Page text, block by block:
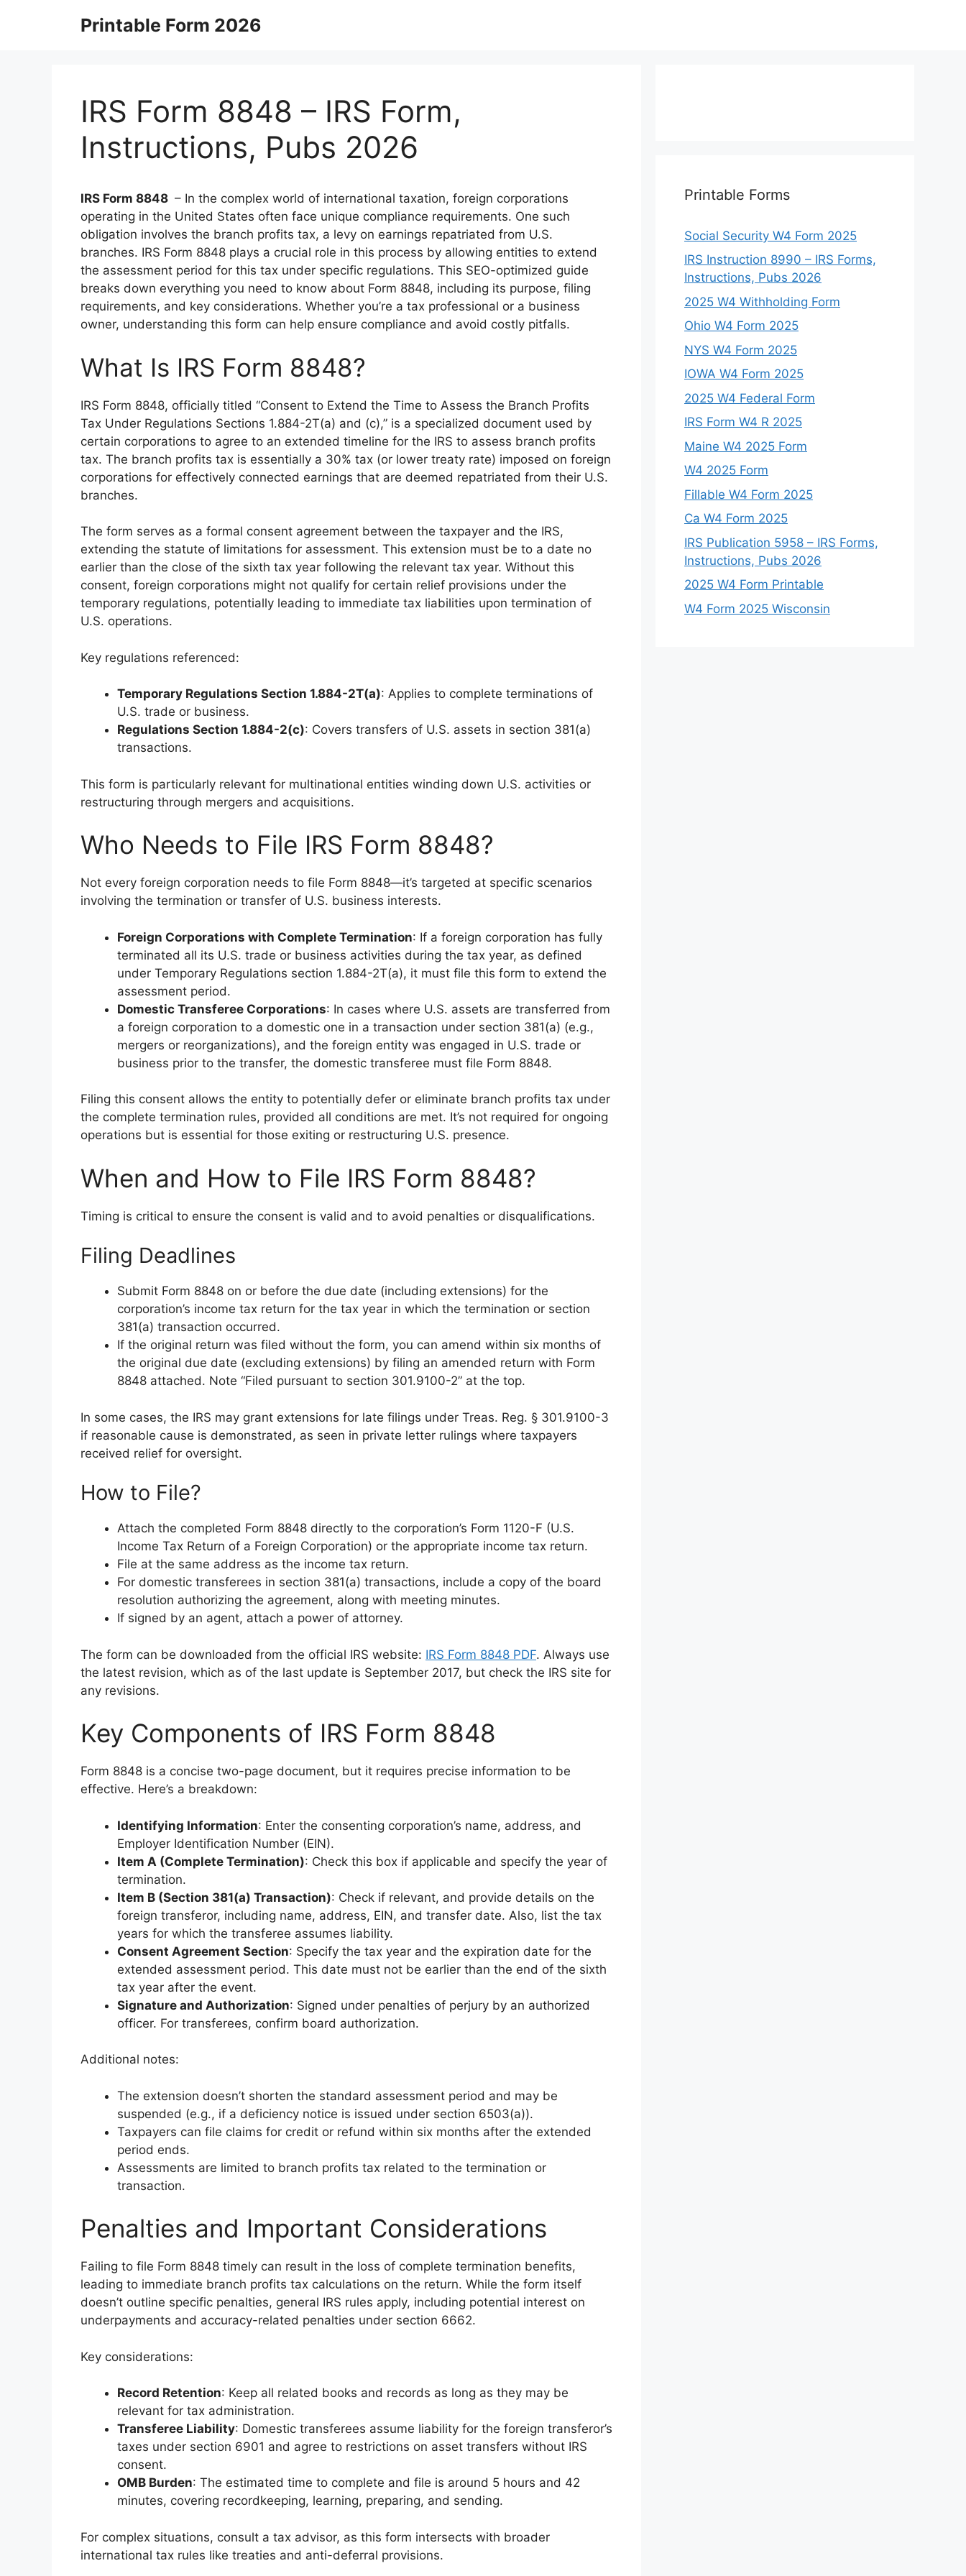
Printable Form 2026
IRS Form 8848 – IRS Form,
Instructions, Pubs 2026
IRS Form 8848 – In the complex world of international taxation, foreign corporations
operating in the United States often face unique compliance requirements. One such
obligation involves the branch profits tax, a levy on earnings repatriated from U.S.
branches. IRS Form 8848 plays a crucial role in this process by allowing entities to extend
the assessment period for this tax under specific regulations. This SEO-optimized guide
breaks down everything you need to know about Form 8848, including its purpose, filing
requirements, and key considerations. Whether you’re a tax professional or a business
owner, understanding this form can help ensure compliance and avoid costly pitfalls.
What Is IRS Form 8848?
IRS Form 8848, officially titled “Consent to Extend the Time to Assess the Branch Profits
Tax Under Regulations Sections 1.884-2T(a) and (c),” is a specialized document used by
certain corporations to agree to an extended timeline for the IRS to assess branch profits
tax. The branch profits tax is essentially a 30% tax (or lower treaty rate) imposed on foreign
corporations for effectively connected earnings that are deemed repatriated from their U.S.
branches.
The form serves as a formal consent agreement between the taxpayer and the IRS,
extending the statute of limitations for assessment. This extension must be to a date no
earlier than the close of the sixth tax year following the relevant tax year. Without this
consent, foreign corporations might not qualify for certain relief provisions under the
temporary regulations, potentially leading to immediate tax liabilities upon termination of
U.S. operations.
Key regulations referenced:
Temporary Regulations Section 1.884-2T(a): Applies to complete terminations of
U.S. trade or business.
Regulations Section 1.884-2(c): Covers transfers of U.S. assets in section 381(a)
transactions.
This form is particularly relevant for multinational entities winding down U.S. activities or
restructuring through mergers and acquisitions.
Who Needs to File IRS Form 8848?
Not every foreign corporation needs to file Form 8848—it’s targeted at specific scenarios
involving the termination or transfer of U.S. business interests.
Foreign Corporations with Complete Termination: If a foreign corporation has fully
terminated all its U.S. trade or business activities during the tax year, as defined
under Temporary Regulations section 1.884-2T(a), it must file this form to extend the
assessment period.
Domestic Transferee Corporations: In cases where U.S. assets are transferred from
a foreign corporation to a domestic one in a transaction under section 381(a) (e.g.,
mergers or reorganizations), and the foreign entity was engaged in U.S. trade or
business prior to the transfer, the domestic transferee must file Form 8848.
Filing this consent allows the entity to potentially defer or eliminate branch profits tax under
the complete termination rules, provided all conditions are met. It’s not required for ongoing
operations but is essential for those exiting or restructuring U.S. presence.
When and How to File IRS Form 8848?
Timing is critical to ensure the consent is valid and to avoid penalties or disqualifications.
Filing Deadlines
Submit Form 8848 on or before the due date (including extensions) for the
corporation’s income tax return for the tax year in which the termination or section
381(a) transaction occurred.
If the original return was filed without the form, you can amend within six months of
the original due date (excluding extensions) by filing an amended return with Form
8848 attached. Note “Filed pursuant to section 301.9100-2” at the top.
In some cases, the IRS may grant extensions for late filings under Treas. Reg. § 301.9100-3
if reasonable cause is demonstrated, as seen in private letter rulings where taxpayers
received relief for oversight.
How to File?
Attach the completed Form 8848 directly to the corporation’s Form 1120-F (U.S.
Income Tax Return of a Foreign Corporation) or the appropriate income tax return.
File at the same address as the income tax return.
For domestic transferees in section 381(a) transactions, include a copy of the board
resolution authorizing the agreement, along with meeting minutes.
If signed by an agent, attach a power of attorney.
The form can be downloaded from the official IRS website: IRS Form 8848 PDF. Always use
the latest revision, which as of the last update is September 2017, but check the IRS site for
any revisions.
Key Components of IRS Form 8848
Form 8848 is a concise two-page document, but it requires precise information to be
effective. Here’s a breakdown:
Identifying Information: Enter the consenting corporation’s name, address, and
Employer Identification Number (EIN).
Item A (Complete Termination): Check this box if applicable and specify the year of
termination.
Item B (Section 381(a) Transaction): Check if relevant, and provide details on the
foreign transferor, including name, address, EIN, and transfer date. Also, list the tax
years for which the transferee assumes liability.
Consent Agreement Section: Specify the tax year and the expiration date for the
extended assessment period. This date must not be earlier than the end of the sixth
tax year after the event.
Signature and Authorization: Signed under penalties of perjury by an authorized
officer. For transferees, confirm board authorization.
Additional notes:
The extension doesn’t shorten the standard assessment period and may be
suspended (e.g., if a deficiency notice is issued under section 6503(a)).
Taxpayers can file claims for credit or refund within six months after the extended
period ends.
Assessments are limited to branch profits tax related to the termination or
transaction.
Penalties and Important Considerations
Failing to file Form 8848 timely can result in the loss of complete termination benefits,
leading to immediate branch profits tax calculations on the return. While the form itself
doesn’t outline specific penalties, general IRS rules apply, including potential interest on
underpayments and accuracy-related penalties under section 6662.
Key considerations:
Record Retention: Keep all related books and records as long as they may be
relevant for tax administration.
Transferee Liability: Domestic transferees assume liability for the foreign transferor’s
taxes under section 6901 and agree to restrictions on asset transfers without IRS
consent.
OMB Burden: The estimated time to complete and file is around 5 hours and 42
minutes, covering recordkeeping, learning, preparing, and sending.
For complex situations, consult a tax advisor, as this form intersects with broader
international tax rules like treaties and anti-deferral provisions.
Printable Forms
Social Security W4 Form 2025
IRS Instruction 8990 – IRS Forms,
Instructions, Pubs 2026
2025 W4 Withholding Form
Ohio W4 Form 2025
NYS W4 Form 2025
IOWA W4 Form 2025
2025 W4 Federal Form
IRS Form W4 R 2025
Maine W4 2025 Form
W4 2025 Form
Fillable W4 Form 2025
Ca W4 Form 2025
IRS Publication 5958 – IRS Forms,
Instructions, Pubs 2026
2025 W4 Form Printable
W4 Form 2025 Wisconsin